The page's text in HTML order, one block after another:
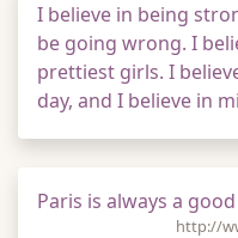
I believe in being
be going wrong. I
prettiest girls. I
day, and I believe in
Paris is always a
http://